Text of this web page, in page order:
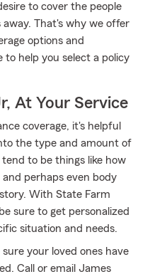
to cover the people
That's why we offer
options and
to help you select a policy
At Your Service
coverage, it's helpful
the type and amount of
tend to be things like how
perhaps even body
With State Farm
sure to get personalized
situation and needs.
your loved ones have
Call or email James